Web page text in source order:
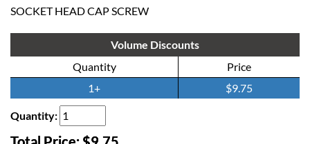
SOCKET HEAD CAP SCREW
Volume Discounts
Quantity
Price
1+
$9.75
Quantity: